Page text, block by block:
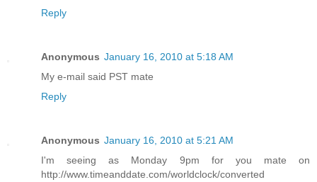
Reply
Anonymous January 16, 2010 at 5:18 AM
My e-mail said PST mate
Reply
Anonymous January 16, 2010 at 5:21 AM
I'm seeing as Monday 9pm for you mate on
http://www.timeanddate.com/worldclock/converted